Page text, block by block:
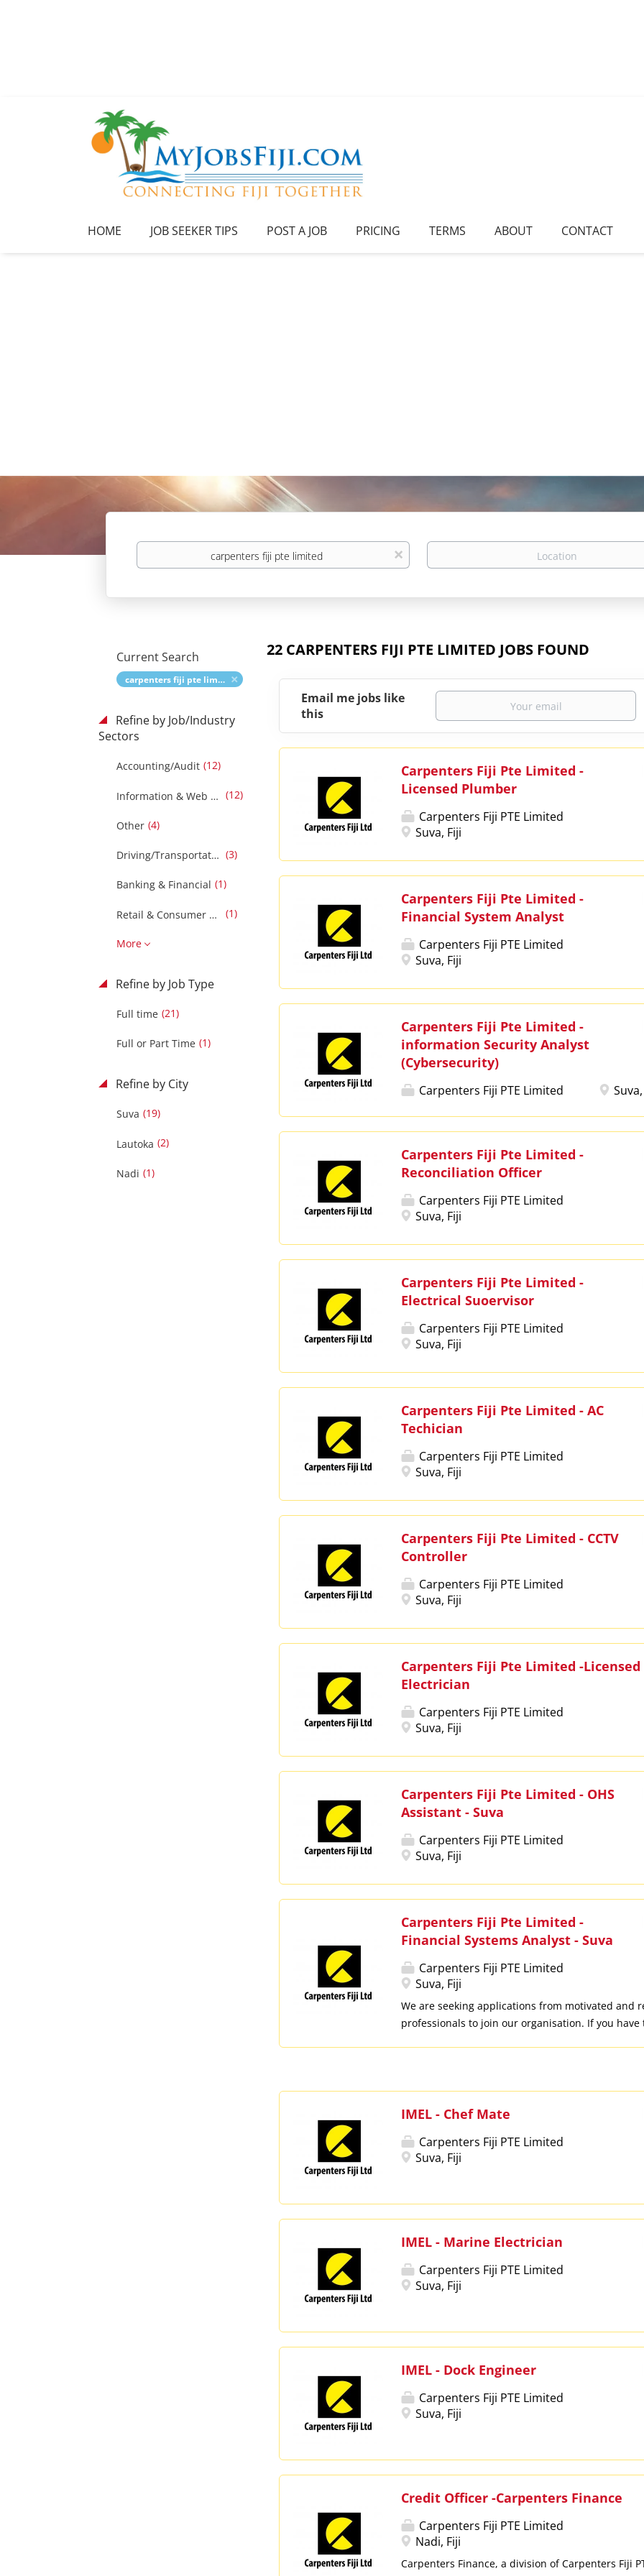
HOME JOB SEEKER TIPS POST A JOB PRICING TERMS ABOUT CONTACT
Keywords
x
Location
22 CARPENTERS FIJI PTE LIMITED JOBS FOUND
Current Search
carpenters fiji pte limited
Refine by Job/Industry
Sectors
Accounting/Audit (12)
Information & Web Technology (12)
Other (4)
Driving/Transportation (3)
Banking & Financial (1)
Retail & Consumer Products (1)
More
Refine by Job Type
Full time (21)
Full or Part Time (1)
Refine by City
Suva (19)
Lautoka (2)
Nadi (1)
Email me jobs like
this
Carpenters Fiji Pte Limited -
Licensed Plumber
Carpenters Fiji PTE Limited
Suva, Fiji
Carpenters Fiji Pte Limited -
Financial System Analyst
Carpenters Fiji PTE Limited
Suva, Fiji
Carpenters Fiji Pte Limited -
information Security Analyst
(Cybersecurity)
Carpenters Fiji PTE Limited
Carpenters Fiji Pte Limited -
Reconciliation Officer
Carpenters Fiji PTE Limited
Suva, Fiji
Carpenters Fiji Pte Limited -
Electrical Suoervisor
Carpenters Fiji PTE Limited
Suva, Fiji
Carpenters Fiji Pte Limited - AC
Techician
Carpenters Fiji PTE Limited
Suva, Fiji
Carpenters Fiji Pte Limited - CCTV
Controller
Carpenters Fiji PTE Limited
Suva, Fiji
Carpenters Fiji Pte Limited -Licensed
Electrician
Carpenters Fiji PTE Limited
Suva, Fiji
Carpenters Fiji Pte Limited - OHS
Assistant - Suva
Carpenters Fiji PTE Limited
Suva, Fiji
Carpenters Fiji Pte Limited -
Financial Systems Analyst - Suva
Carpenters Fiji PTE Limited
Suva, Fiji
We are seeking applications from motivated and
professionals to join our organisation. If you
troubleshoot issues and coordinate with IT teams
vendors to ensure timely resolution Ensure
consistency of financial data across all systems
preparation and generation of financial reports,
analysis to support decision-making Support
system usage REQUIREMENTS:...
IMEL - Chef Mate
Carpenters Fiji PTE Limited
Suva, Fiji
IMEL - Marine Electrician
Carpenters Fiji PTE Limited
Suva, Fiji
IMEL - Dock Engineer
Carpenters Fiji PTE Limited
Suva, Fiji
Credit Officer -Carpenters Finance
Carpenters Fiji PTE Limited
Nadi, Fiji
Carpenters Finance, a division of Carpenters Fiji